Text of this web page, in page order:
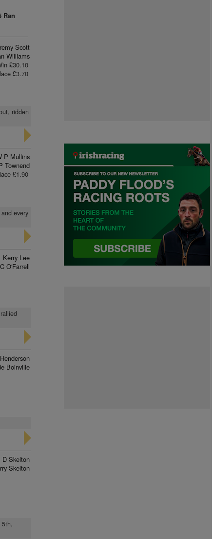
Ran
Scott
Williams
£30.10
£3.70
ridden
P Mullins
Townend
£1.90
every
Kerry Lee
C O'Farrell
Boinville
D Skelton
Skelton
5th,